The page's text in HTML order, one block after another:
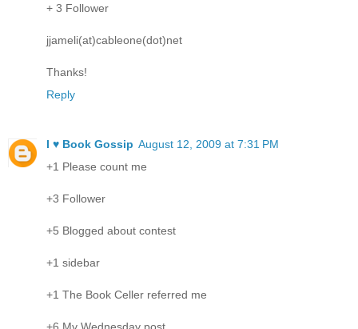
+ 3 Follower
jjameli(at)cableone(dot)net
Thanks!
Reply
I ♥ Book Gossip August 12, 2009 at 7:31 PM
+1 Please count me
+3 Follower
+5 Blogged about contest
+1 sidebar
+1 The Book Celler referred me
+6 My Wednesday post.